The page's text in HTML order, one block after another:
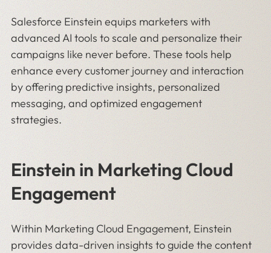
Salesforce Einstein equips marketers with
advanced AI tools to scale and personalize their
campaigns like never before. These tools help
enhance every customer journey and interaction
by offering predictive insights, personalized
messaging, and optimized engagement
strategies.
Einstein in Marketing Cloud
Engagement
Within Marketing Cloud Engagement, Einstein
provides data-driven insights to guide the content